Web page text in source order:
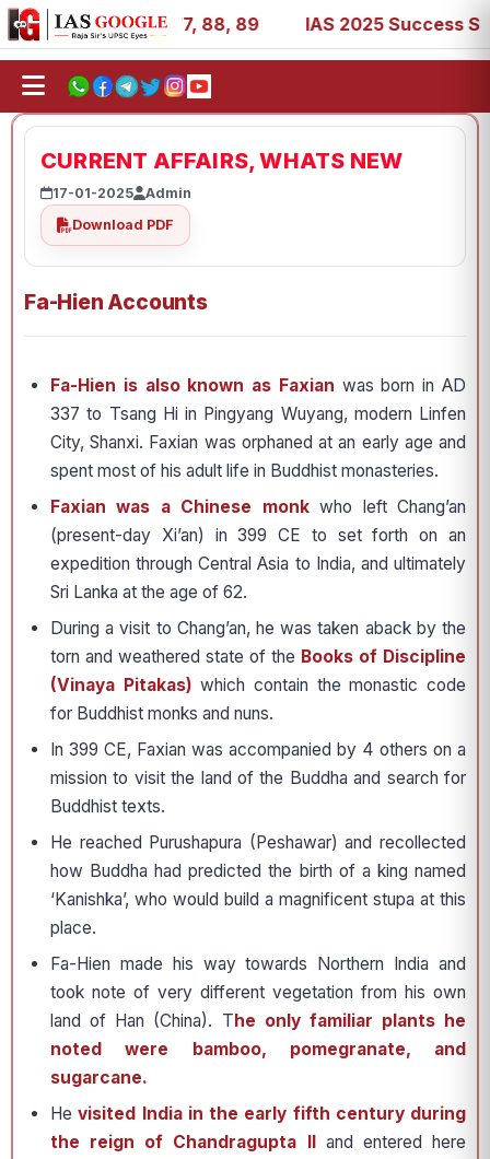
39, 53, 67, 73, 77, 88, 89 IAS 2025 Success
CURRENT AFFAIRS, WHATS NEW
17-01-2025
Admin
Download PDF
Fa-Hien Accounts
Fa-Hien is also known as Faxian was born in AD
337 to Tsang Hi in Pingyang Wuyang, modern Linfen
City, Shanxi. Faxian was orphaned at an early age and
spent most of his adult life in Buddhist monasteries.
Faxian was a Chinese monkwho left Chang’an
(present-day Xi’an) in 399 CE to set forth on an
expedition through Central Asia to India, and ultimately
Sri Lanka at the age of 62.
During a visit to Chang’an, he was taken aback by the
torn and weathered state of the Books of Discipline
(Vinaya Pitakas) which contain the monastic code
for Buddhist monks and nuns.
In 399 CE, Faxian was accompanied by 4 others on a
mission to visit the land of the Buddha and search for
Buddhist texts.
He reached Purushapura (Peshawar) and recollected
how Buddha had predicted the birth of a king named
‘Kanishka’, who would build a magnificent stupa at this
place.
Fa-Hien made his way towards Northern India and
took note of very different vegetation from his own
land of Han (China). The only familiar plants he
noted were bamboo, pomegranate, and
sugarcane.
He visited India in the early fifth century during
the reign of Chandragupta II and entered here